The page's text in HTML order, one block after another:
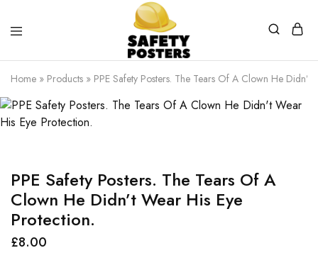
Safety
Posters
Safety
Posters
With
a
Difference
Home » Products » PPE Safety Posters. The Tears Of A Clown He Didn’t
PPE Safety Posters. The Tears Of A
Clown He Didn’t Wear His Eye
Protection.
£8.00